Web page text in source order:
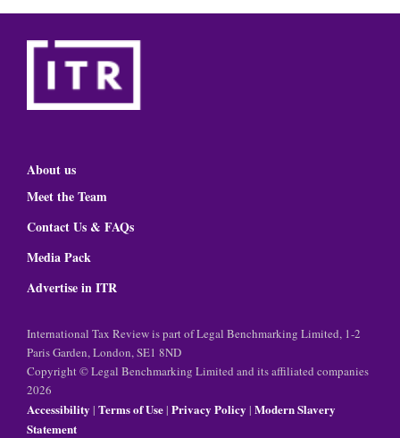
About us
Meet the Team
Contact Us & FAQs
Media Pack
Advertise in ITR
International Tax Review is part of Legal Benchmarking Limited, 1-2
Paris Garden, London, SE1 8ND
Copyright © Legal Benchmarking Limited and its affiliated companies
2026
Accessibility | Terms of Use| Privacy Policy | Modern Slavery
Statement